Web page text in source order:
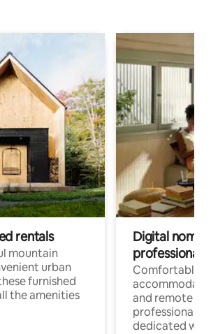
rentals
mountain
urban
furnished
the amenities
Digital
professionals
Comfortable
and remote
professionals
dedicated